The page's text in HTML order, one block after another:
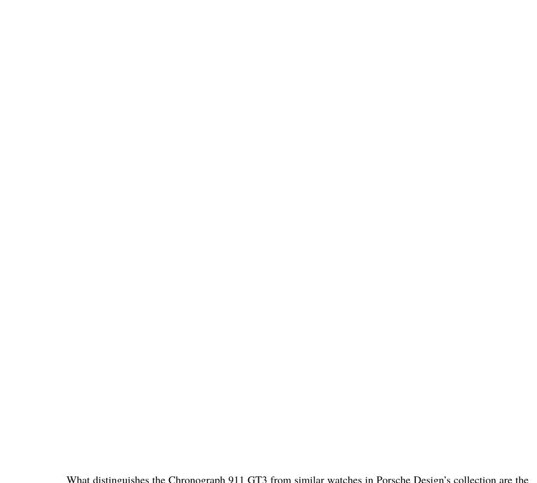
What distinguishes the Chronograph 911 GT3 from similar watches in Porsche Design’s collection are the